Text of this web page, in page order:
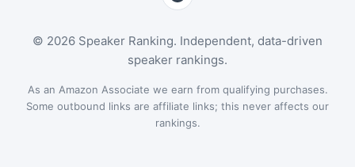
© 2026 Speaker Ranking. Independent, data-driven
speaker rankings.
As an Amazon Associate we earn from qualifying purchases.
Some outbound links are affiliate links; this never affects our
rankings.